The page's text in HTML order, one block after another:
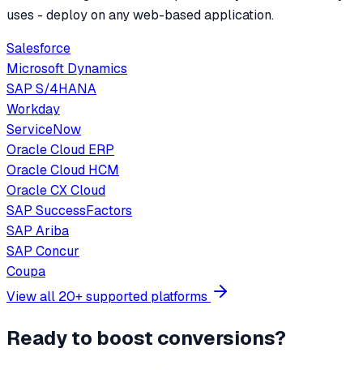
uses - deploy on any web-based application.
Salesforce
Microsoft Dynamics
SAP S/4HANA
Workday
ServiceNow
Oracle Cloud ERP
Oracle Cloud HCM
Oracle CX Cloud
SAP SuccessFactors
SAP Ariba
SAP Concur
Coupa
View all 20+ supported platforms
Ready to boost conversions?